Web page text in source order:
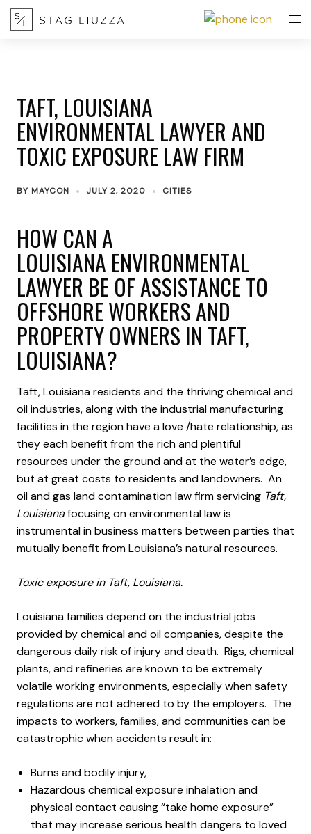
TAFT, LOUISIANA
ENVIRONMENTAL LAWYER AND
TOXIC EXPOSURE LAW FIRM
BY MAYCON JULY 2, 2020 CITIES
HOW CAN A
LOUISIANA ENVIRONMENTAL
LAWYER BE OF ASSISTANCE TO
OFFSHORE WORKERS AND
PROPERTY OWNERS IN TAFT,
LOUISIANA?
Taft, Louisiana residents and the thriving chemical and
oil industries, along with the industrial manufacturing
facilities in the region have a love /hate relationship, as
they each benefit from the rich and plentiful
resources under the ground and at the water’s edge,
but at great costs to residents and landowners. An
oil and gas land contamination law firm servicing Taft,
Louisianafocusing on environmental law is
instrumental in business matters between parties that
mutually benefit from Louisiana’s natural resources.
Toxic exposure in Taft, Louisiana.
Louisiana families depend on the industrial jobs
provided by chemical and oil companies, despite the
dangerous daily risk of injury and death. Rigs, chemical
plants, and refineries are known to be extremely
volatile working environments, especially when safety
regulations are not adhered to by the employers. The
impacts to workers, families, and communities can be
catastrophic when accidents result in:
Burns and bodily injury,
Hazardous chemical exposure inhalation and
physical contact causing “take home exposure”
that may increase serious health dangers to loved